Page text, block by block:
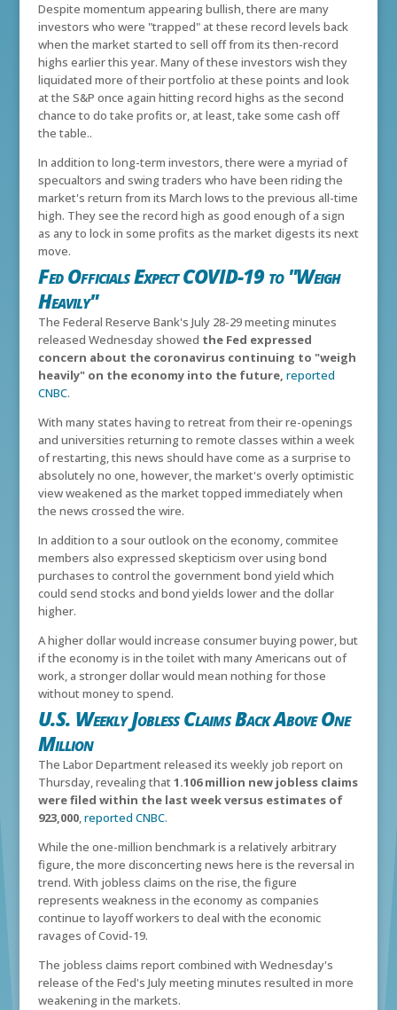
Despite momentum appearing bullish, there are many
investors who were "trapped" at these record levels back
when the market started to sell off from its then-record
highs earlier this year. Many of these investors wish they
liquidated more of their portfolio at these points and look
at the S&P once again hitting record highs as the second
chance to do take profits or, at least, take some cash off
the table..
In addition to long-term investors, there were a myriad of
specualtors and swing traders who have been riding the
market's return from its March lows to the previous all-time
high. They see the record high as good enough of a sign
as any to lock in some profits as the market digests its next
move.
Fed Officials Expect COVID-19 to "Weigh
Heavily"
The Federal Reserve Bank's July 28-29 meeting minutes
released Wednesday showed the Fed expressed
concern about the coronavirus continuing to "weigh
heavily" on the economy into the future, reported
CNBC.
With many states having to retreat from their re-openings
and universities returning to remote classes within a week
of restarting, this news should have come as a surprise to
absolutely no one, however, the market's overly optimistic
view weakened as the market topped immediately when
the news crossed the wire.
In addition to a sour outlook on the economy, commitee
members also expressed skepticism over using bond
purchases to control the government bond yield which
could send stocks and bond yields lower and the dollar
higher.
A higher dollar would increase consumer buying power, but
if the economy is in the toilet with many Americans out of
work, a stronger dollar would mean nothing for those
without money to spend.
U.S. Weekly Jobless Claims Back Above One
Million
The Labor Department released its weekly job report on
Thursday, revealing that1.106 million new jobless claims
were filed within the last week versus estimates of
923,000,reported CNBC.
While the one-million benchmark is a relatively arbitrary
figure, the more disconcerting news here is the reversal in
trend. With jobless claims on the rise, the figure
represents weakness in the economy as companies
continue to layoff workers to deal with the economic
ravages of Covid-19.
The jobless claims report combined with Wednesday's
release of the Fed's July meeting minutes resulted in more
weakening in the markets.